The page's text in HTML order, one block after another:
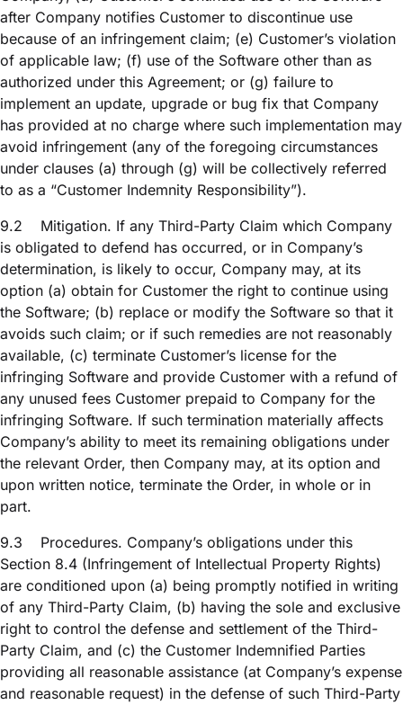
after Company notifies Customer to discontinue use
because of an infringement claim; (e) Customer’s violation
of applicable law; (f) use of the Software other than as
authorized under this Agreement; or (g) failure to
implement an update, upgrade or bug fix that Company
has provided at no charge where such implementation may
avoid infringement (any of the foregoing circumstances
under clauses (a) through (g) will be collectively referred
to as a “Customer Indemnity Responsibility”).
9.2
Mitigation. If any Third-Party Claim which Company
is obligated to defend has occurred, or in Company’s
determination, is likely to occur, Company may, at its
option (a) obtain for Customer the right to continue using
the Software; (b) replace or modify the Software so that it
avoids such claim; or if such remedies are not reasonably
available, (c) terminate Customer’s license for the
infringing Software and provide Customer with a refund of
any unused fees Customer prepaid to Company for the
infringing Software. If such termination materially affects
Company’s ability to meet its remaining obligations under
the relevant Order, then Company may, at its option and
upon written notice, terminate the Order, in whole or in
part.
9.3
Procedures. Company’s obligations under this
Section 8.4 (Infringement of Intellectual Property Rights)
are conditioned upon (a) being promptly notified in writing
of any Third-Party Claim, (b) having the sole and exclusive
right to control the defense and settlement of the Third-
Party Claim, and (c) the Customer Indemnified Parties
providing all reasonable assistance (at Company’s expense
and reasonable request) in the defense of such Third-Party